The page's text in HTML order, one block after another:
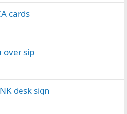
cards
over sip
desk sign